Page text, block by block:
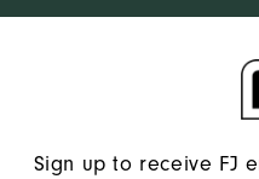
Sign up to receive FJ